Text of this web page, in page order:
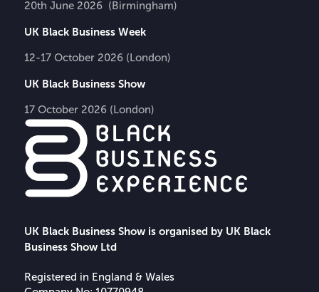
UK Black Business Show is organised by UK Black
Business Show Ltd
Registered in England & Wales
20th June 2026 (Birmingham)
UK Black Business Week
12-17 October 2026 (London)
UK Black Business Show
17 October 2026 (London)